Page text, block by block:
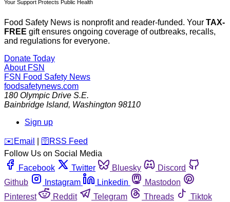
Your Support Protects Public Health
Food Safety News is nonprofit and reader-funded. Your TAX-
FREE gift ensures ongoing coverage of outbreaks, recalls,
and regulations for everyone.
Donate Today
About FSN
FSN Food Safety News
foodsafetynews.com
180 Olympic Drive S.E.
Bainbridge Island, Washington 98110
Sign up
️✉️ Email 🛜 RSS Feed
Follow Us on Social Media
Facebook
Twitter Bluesky
Discord
Github
Instagram Linkedin
Mastodon
Pinterest
Reddit Telegram Threads
Tiktok